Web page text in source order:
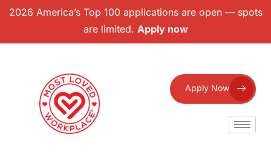
2026 America’s Top 100 applications are open — spots
are limited. Apply now
Apply Now